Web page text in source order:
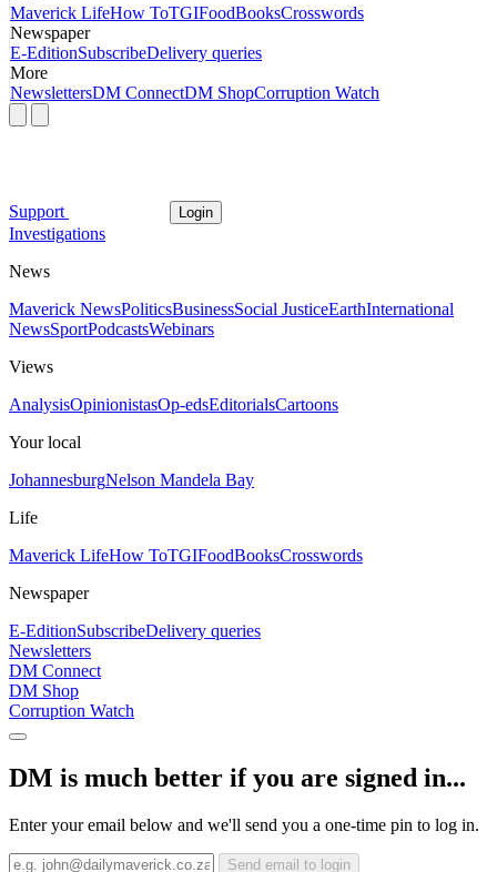
Maverick LifeHow ToTGIFoodBooksCrosswords
Newspaper
E-EditionSubscribeDelivery queries
More
NewslettersDM ConnectDM ShopCorruption Watch
Support Login
Investigations
News
Maverick NewsPoliticsBusinessSocial JusticeEarthInternational
NewsSportPodcastsWebinars
Views
AnalysisOpinionistasOp-edsEditorialsCartoons
Your local
JohannesburgNelson Mandela Bay
Life
Maverick LifeHow ToTGIFoodBooksCrosswords
Newspaper
E-EditionSubscribeDelivery queries
Newsletters
DM Connect
DM Shop
Corruption Watch
DM is much better if you are signed in...
Enter your email below and we'll send you a one-time pin to log in.
Send email to login